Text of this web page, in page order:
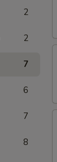
2
2
7
6
7
8